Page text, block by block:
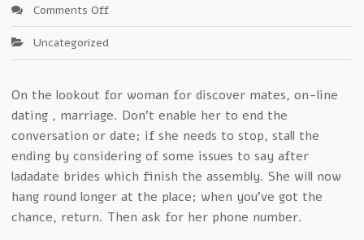
Comments Offon
Revealing
Clear-
Cut
In
ladadate
Uncategorized
On the lookout for woman for discover mates, on-line
dating , marriage. Don’t enable her to end the
conversation or date; if she needs to stop, stall the
ending by considering of some issues to say after
ladadate brides which finish the assembly. She will now
hang round longer at the place; when you’ve got the
chance, return. Then ask for her phone number.